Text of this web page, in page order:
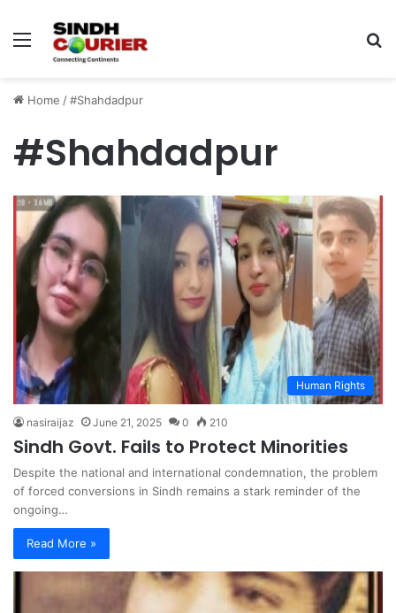
Menu
Home /#Shahdadpur
#Shahdadpur
Human Rights
nasiraijaz June 21, 2025 0 210
Sindh Govt. Fails to Protect Minorities
Despite the national and international condemnation, the problem
of forced conversions in Sindh remains a stark reminder of the
ongoing…
Read More »